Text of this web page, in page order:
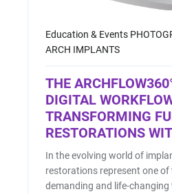
Education & Events
ARCH IMPLANTS
THE
DIGITAL
TRANSFORMING
RESTORATIONS
In the evolving world of
restorations represent one
demanding and life-changing